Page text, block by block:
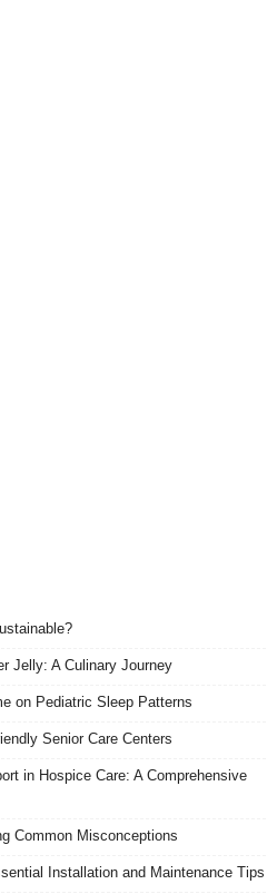
Jelly: A Culinary Journey
on Pediatric Sleep Patterns
Senior Care Centers
in Hospice Care: A Comprehensive
Common Misconceptions
Installation and Maintenance Tips